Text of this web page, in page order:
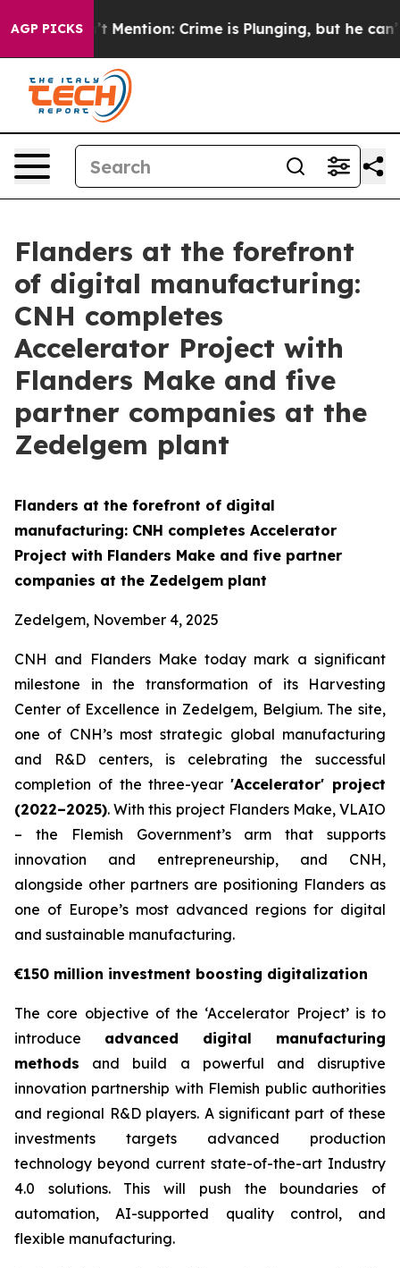
AGP PICKSMention: Crime is Plunging, but he can’t
Flanders at the forefront
of digital manufacturing:
CNH completes
Accelerator Project with
Flanders Make and five
partner companies at the
Zedelgem plant
Flanders at the forefront of digital
manufacturing: CNH completes Accelerator
Project with Flanders Make and five partner
companies at the Zedelgem plant
Zedelgem, November 4, 2025
CNH and Flanders Make today mark a significant
milestone in the transformation of its Harvesting
Center of Excellence in Zedelgem, Belgium. The site,
one of CNH’s most strategic global manufacturing
and R&D centers, is celebrating the successful
completion of the three-year'Accelerator' project
(2022–2025). With this project Flanders Make, VLAIO
– the Flemish Government’s arm that supports
innovation and entrepreneurship, and CNH,
alongside other partners are positioning Flanders as
one of Europe’s most advanced regions for digital
and sustainable manufacturing.
€150 million investment boosting digitalization
The core objective of the ‘Accelerator Project’ is to
introduce advanced digital manufacturing
methods and build a powerful and disruptive
innovation partnership with Flemish public authorities
and regional R&D players. A significant part of these
investments targets advanced production
technology beyond current state-of-the-art Industry
4.0 solutions. This will push the boundaries of
automation, AI-supported quality control, and
flexible manufacturing.